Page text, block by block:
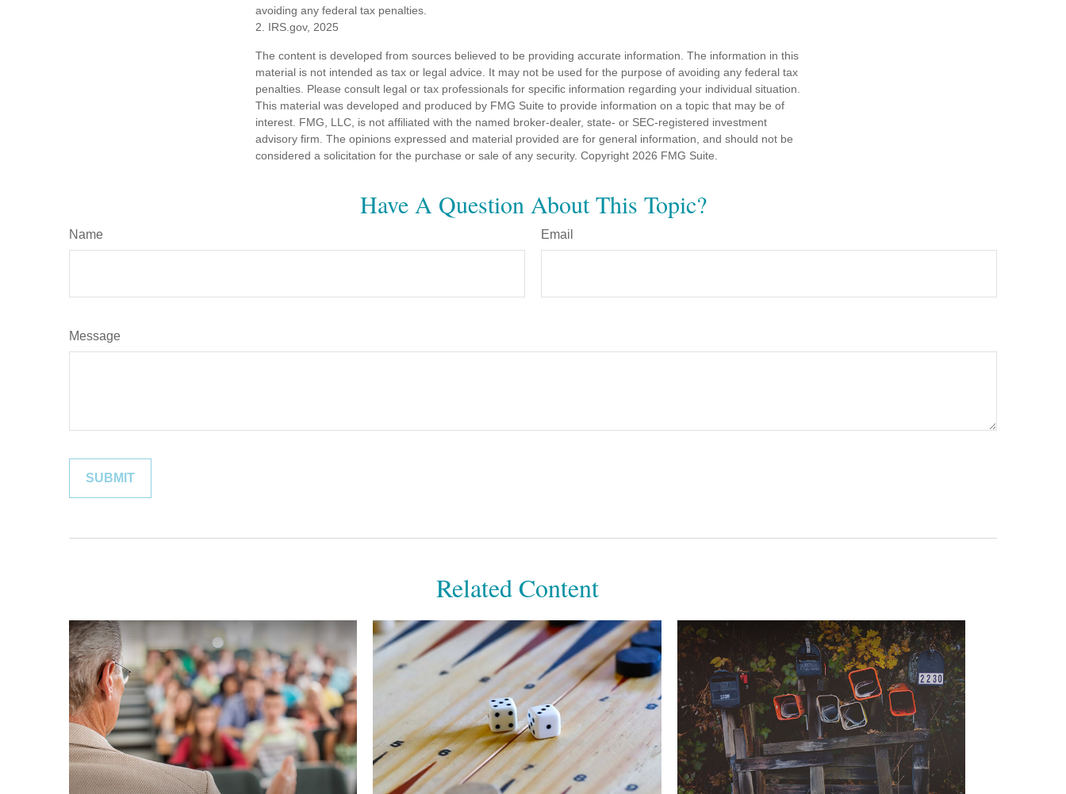
avoiding any federal tax penalties.
2. IRS.gov, 2025
The content is developed from sources believed to be providing accurate information. The information in this
material is not intended as tax or legal advice. It may not be used for the purpose of avoiding any federal tax
penalties. Please consult legal or tax professionals for specific information regarding your individual situation.
This material was developed and produced by FMG Suite to provide information on a topic that may be of
interest. FMG, LLC, is not affiliated with the named broker-dealer, state- or SEC-registered investment
advisory firm. The opinions expressed and material provided are for general information, and should not be
considered a solicitation for the purchase or sale of any security. Copyright 2026 FMG Suite.
Have A Question About This Topic?
Name Email
Message
Related Content